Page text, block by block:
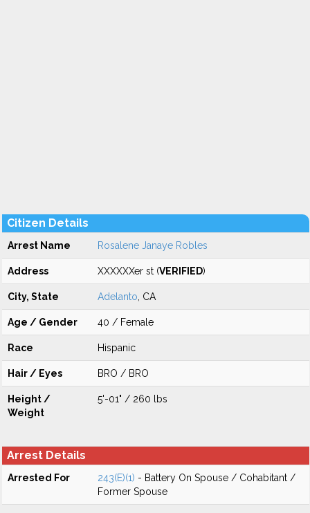
Citizen Details
Arrest Name Rosalene Janaye Robles
Address XXXXXXer st (VERIFIED)
City, State Adelanto , CA
Age / Gender 40 / Female
Race Hispanic
Hair / Eyes BRO / BRO
Height /
Weight
5'-01" / 260 lbs
Arrest Details
Arrested For 243(E)(1) - Battery On Spouse / Cohabitant /
Former Spouse